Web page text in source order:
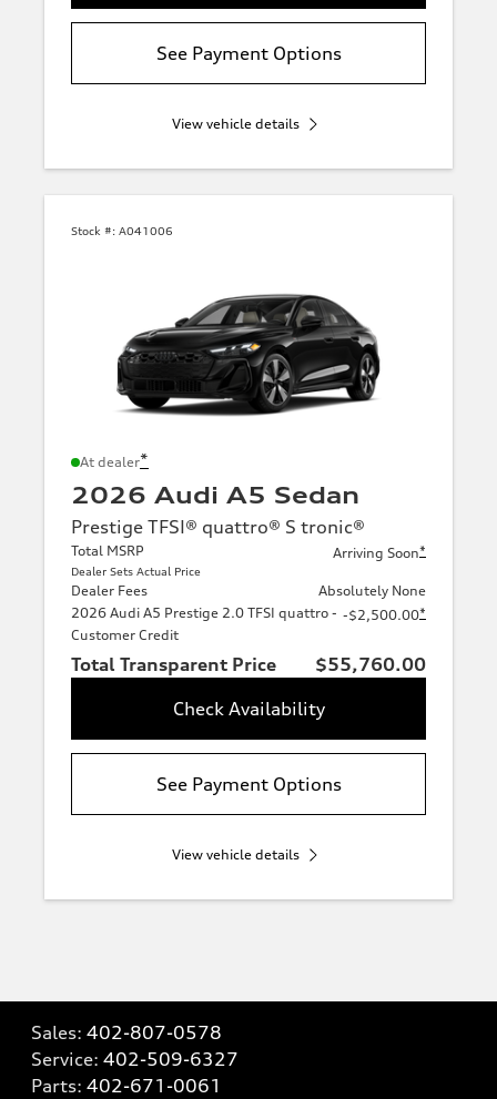
See Payment Options
View vehicle details
Stock #: A041006
At dealer*
2026 Audi A5 Sedan
Prestige TFSI® quattro® S tronic®
Total MSRP
Dealer Sets Actual Price
Arriving Soon*
Dealer Fees
Absolutely None
2026 Audi A5 Prestige 2.0 TFSI quattro -
Customer Credit
-$2,500.00*
Total Transparent Price
$55,760.00
Check Availability
See Payment Options
View vehicle details
Sales: 402-807-0578
Service: 402-509-6327
Parts: 402-671-0061